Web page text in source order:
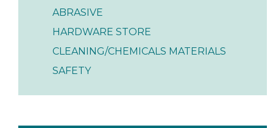
ABRASIVE
HARDWARE STORE
CLEANING/CHEMICALS MATERIALS
SAFETY